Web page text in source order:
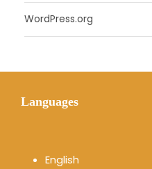
WordPress.org
Languages
English